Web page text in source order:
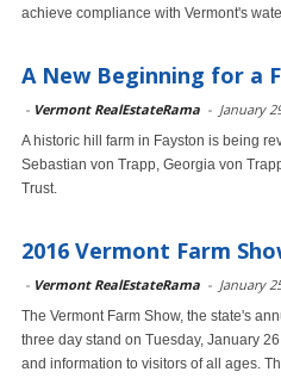
achieve compliance with Vermont's
A New Beginning for a
- Vermont RealEstateRama - January
A historic hill farm in Fayston is being
Sebastian von Trapp, Georgia von
Trust.
2016 Vermont Farm
- Vermont RealEstateRama - January
The Vermont Farm Show, the state's
three day stand on Tuesday, January
and information to visitors of all ages.